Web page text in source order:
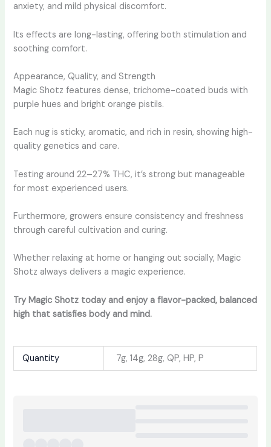
anxiety, and mild physical discomfort.
Its effects are long-lasting, offering both stimulation and
soothing comfort.
Appearance, Quality, and Strength
Magic Shotz features dense, trichome-coated buds with
purple hues and bright orange pistils.
Each nug is sticky, aromatic, and rich in resin, showing high-
quality genetics and care.
Testing around 22–27% THC, it’s strong but manageable
for most experienced users.
Furthermore, growers ensure consistency and freshness
through careful cultivation and curing.
Whether relaxing at home or hanging out socially, Magic
Shotz always delivers a magic experience.
Try Magic Shotz today and enjoy a flavor-packed, balanced
high that satisfies body and mind.
Quantity 7g, 14g, 28g, QP, HP, P